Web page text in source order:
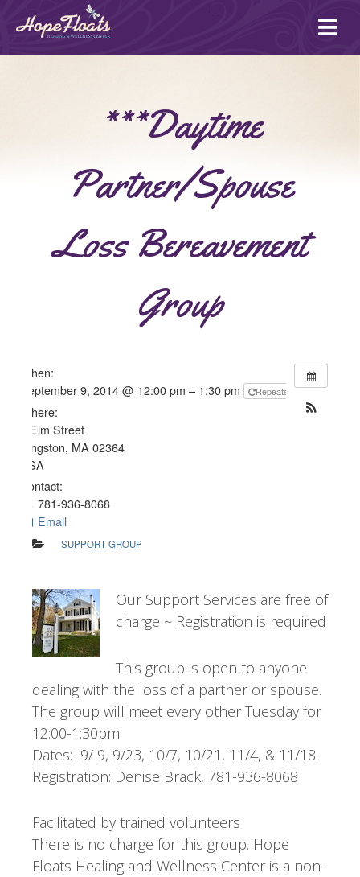
***Daytime
Partner/Spouse
Loss Bereavement
Group
When:
September 9, 2014 @ 12:00 pm – 1:30 pm
Repeats
Where:
4 Elm Street
Kingston, MA 02364
USA
Contact:
781-936-8068
Email
SUPPORT GROUP
Our Support Services are free of
charge ~ Registration is required
This group is open to anyone
dealing with the loss of a partner or spouse.
The group will meet every other Tuesday for
12:00-1:30pm.
Dates: 9/ 9, 9/23, 10/7, 10/21, 11/4, & 11/18.
Registration: Denise Brack, 781-936-8068
Facilitated by trained volunteers
There is no charge for this group. Hope
Floats Healing and Wellness Center is a non-